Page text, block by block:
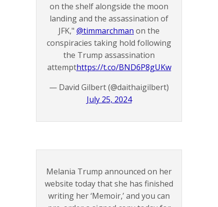
on the shelf alongside the moon
landing and the assassination of
JFK," @timmarchman on the
conspiracies taking hold following
the Trump assassination
attempthttps://t.co/BND6P8gUKw
— David Gilbert (@daithaigilbert)
July 25, 2024
Melania Trump announced on her
website today that she has finished
writing her ‘Memoir,’ and you can